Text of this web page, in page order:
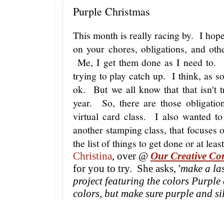
Purple Christmas
This month is really racing by. I
on your chores, obligations, and
Me, I get them done as I need
trying to play catch up. I think, as
ok. But we all know that that isn't
year. So, there are those
virtual card class. I also wanted
another stamping class, that focuses
the list of things to get done or at
Christina, over @ Our Creative
for you to try. She asks, 'make a
project featuring the colors
colors, but make sure purple and